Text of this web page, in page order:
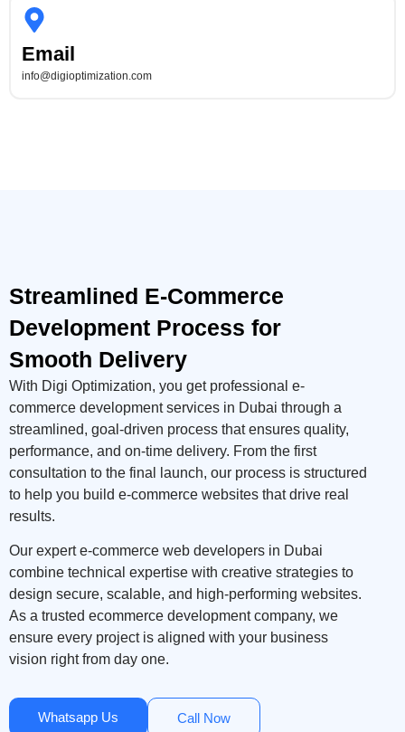
Email
info@digioptimization.com
Streamlined E-Commerce
Development Process for
Smooth Delivery
With Digi Optimization, you get professional e-
commerce development services in Dubai through a
streamlined, goal-driven process that ensures quality,
performance, and on-time delivery. From the first
consultation to the final launch, our process is structured
to help you build e-commerce websites that drive real
results.
Our expert e-commerce web developers in Dubai
combine technical expertise with creative strategies to
design secure, scalable, and high-performing websites.
As a trusted ecommerce development company, we
ensure every project is aligned with your business
vision right from day one.
Whatsapp Us Call Now